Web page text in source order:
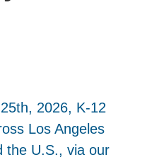
2026, K-12
Los Angeles
the U.S., via our